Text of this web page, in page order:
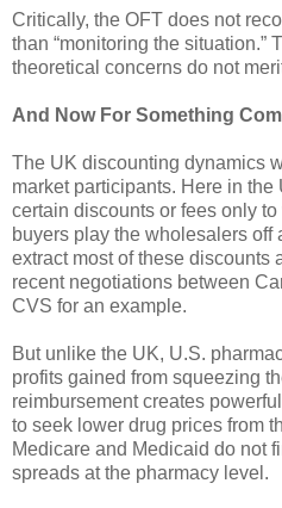
Critically, the OFT does not
than “monitoring the situation.”
theoretical concerns do not
And Now For Something
The UK discounting dynamics
market participants. Here in the
certain discounts or fees only
buyers play the wholesalers off
extract most of these discounts
recent negotiations between
CVS for an example.
But unlike the UK, U.S.
profits gained from squeezing
reimbursement creates
to seek lower drug prices from
Medicare and Medicaid do not
spreads at the pharmacy level.